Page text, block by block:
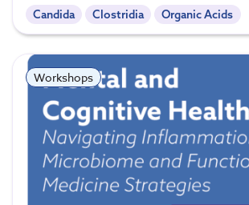
Candida Clostridia Organic Acids
Workshops